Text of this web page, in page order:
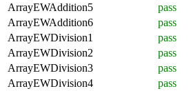
ArrayEWAddition5
pass
ArrayEWAddition6
pass
ArrayEWDivision1
pass
ArrayEWDivision2
pass
ArrayEWDivision3
pass
ArrayEWDivision4
pass